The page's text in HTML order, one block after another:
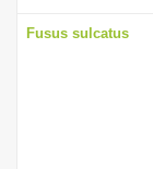
Fusus sulcatus